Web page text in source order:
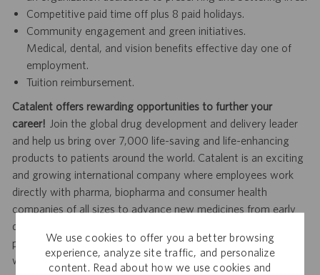
We use cookies to offer you a better browsing
experience, analyze site traffic, and personalize
content. Read about how we use cookies and
Competitive paid time off plus 8 paid holidays.
Community engagement and green initiatives.
Medical, dental, and vision benefits effective day one of
employment.
Tuition reimbursement.
Catalent offers rewarding opportunities to further your
career! Join the global drug development and delivery leader
and help us bring over 7,000 life-saving and life-enhancing
products to patients around the world. Catalent is an exciting
and growing international company where employees work
directly with pharma, biopharma and consumer health
companies of all sizes to advance new medicines from early
development to clinical trials and to the market. Catalent
produces more than 70 billion doses per year, and each one
will be used by someone who is counting on us. Join us in